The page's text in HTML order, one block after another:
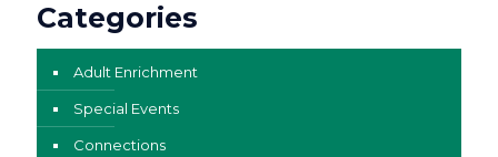
Categories
Adult Enrichment
Special Events
Connections